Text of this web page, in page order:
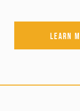
Learn